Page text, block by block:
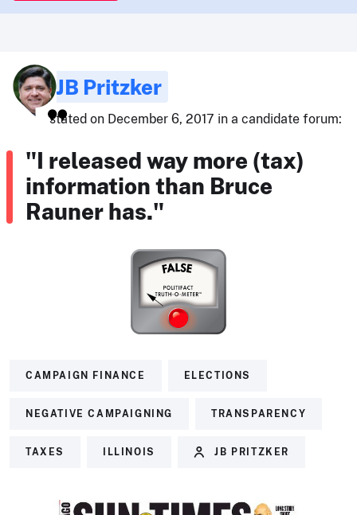
JB Pritzker
stated on December 6, 2017 in a candidate forum:
"I released way more (tax)
information than Bruce
Rauner has."
CAMPAIGN FINANCE ELECTIONS
NEGATIVE CAMPAIGNING TRANSPARENCY
TAXES ILLINOIS JB PRITZKER